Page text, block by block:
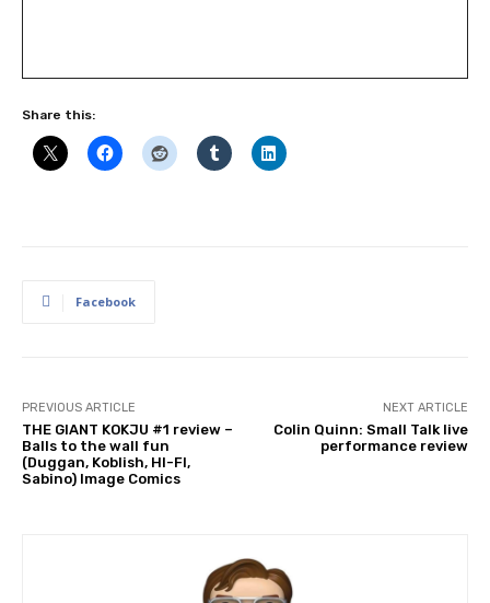
Share this:
Facebook
PREVIOUS ARTICLE
THE GIANT KOKJU #1 review –
Balls to the wall fun
(Duggan, Koblish, HI-FI,
Sabino) Image Comics
NEXT ARTICLE
Colin Quinn: Small Talk live
performance review